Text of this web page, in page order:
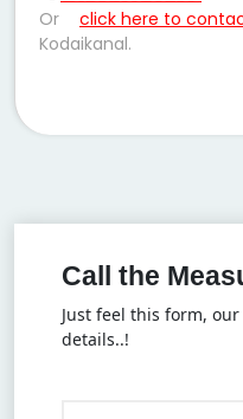
Or click here to
Kodaikanal.
Call the
Just feel this form,
details..!